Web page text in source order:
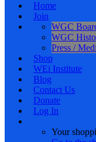
Home
Join
WGC
WGC
Press /
Shop
WEi Institute
Blog
Contact Us
Donate
Log In
Your